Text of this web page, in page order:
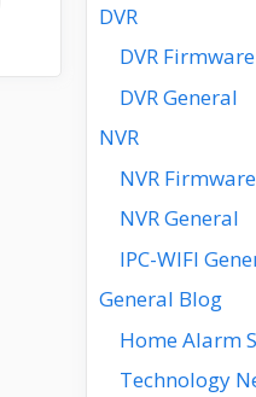
DVR
DVR Firmware
DVR General
NVR
NVR Firmware
NVR General
IPC-WIFI
General Blog
Home Alarm
Technology